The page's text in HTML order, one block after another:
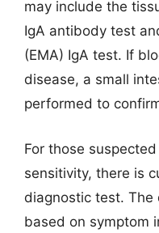
may include the
IgA antibody test
(EMA) IgA test. If
disease, a small
performed to
For those
sensitivity, there is
diagnostic test. The
based on symptom